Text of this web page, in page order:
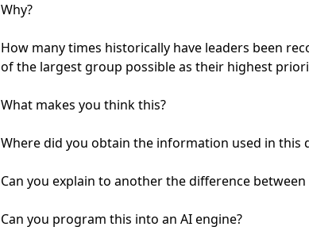
Why?
How many times historically have leaders been
of the largest group possible as their highest
What makes you think this?
Where did you obtain the information used in this
Can you explain to another the difference
Can you program this into an AI engine?